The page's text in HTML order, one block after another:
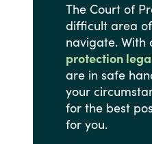
The Court of
difficult area of
navigate. With
protection
are in safe
your
for the best
for you.